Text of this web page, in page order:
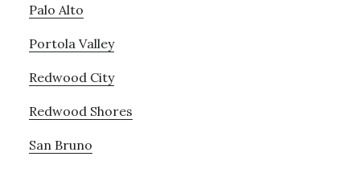
Palo Alto
Portola Valley
Redwood City
Redwood Shores
San Bruno